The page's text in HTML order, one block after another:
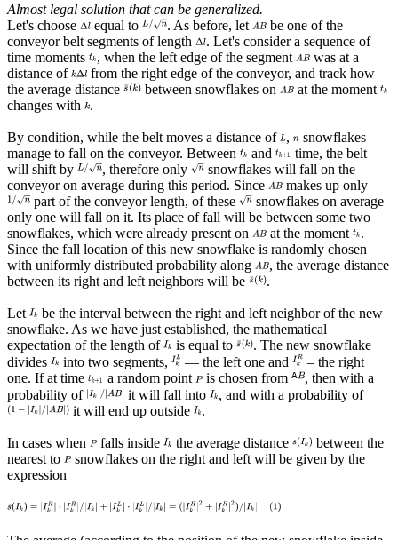
Almost legal solution that can be generalized.
Let's choose
equal to . As before, let
be one of the
conveyor belt segments of length
. Let's consider a sequence of
time moments
, when the left edge of the segment
was at a
distance of
from the right edge of the conveyor, and track how
the average distance
between snowflakes on
at the moment
changes with
.
By condition, while the belt moves a distance of , snowflakes
manage to fall on the conveyor. Between
and
time, the belt
will shift by
, therefore only
snowflakes will fall on the
conveyor on average during this period. Since
makes up only
part of the conveyor length, of these
snowflakes on average
only one will fall on it. Its place of fall will be between some two
snowflakes, which were already present on
at the moment .
Since the fall location of this new snowflake is randomly chosen
with uniformly distributed probability along
, the average distance
between its right and left neighbors will be
.
Let
be the interval between the right and left neighbor of the new
snowflake. As we have just established, the mathematical
expectation of the length of
is equal to
. The new snowflake
divides
into two segments, — the left one and
– the right
one. If at time
a random point is chosen from
, then with a
probability of
it will fall into
, and with a probability of
it will end up outside
.
In cases when falls inside the average distance
between the
nearest to
snowflakes on the right and left will be given by the
expression